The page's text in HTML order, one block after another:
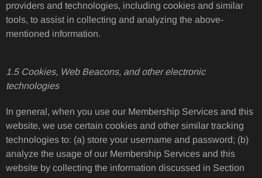
providers and technologies, including cookies and similar
tools, to assist in collecting and analyzing the above-
mentioned information.
1.5 Cookies, Web Beacons, and other electronic
technologies
In general, when you use our Membership Services and this
website, we use certain cookies and other similar tracking
technologies to: (a) store your username and password; (b)
analyze the usage of our Membership Services and this
website by collecting the information discussed in Section